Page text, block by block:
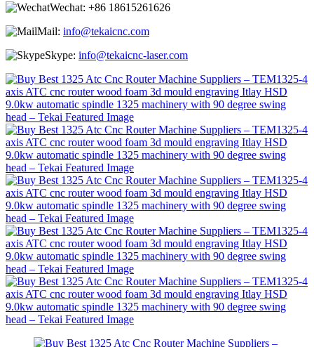
Wechat: +86 18615261626
Mail: info@tekaicnc.com
Skype: info@tekaicnc-laser.com